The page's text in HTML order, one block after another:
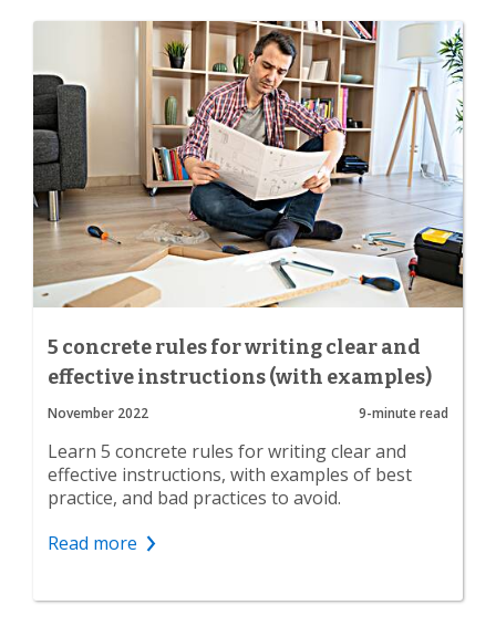
5 concrete rules for writing clear and
effective instructions (with examples)
November 2022 9-minute read
Learn 5 concrete rules for writing clear and
effective instructions, with examples of best
practice, and bad practices to avoid.
Read more